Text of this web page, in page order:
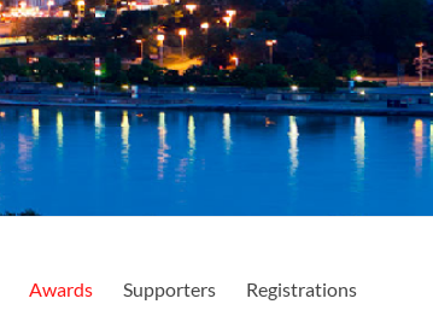
Awards Supporters Registrations